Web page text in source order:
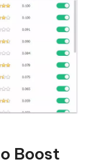
Boost